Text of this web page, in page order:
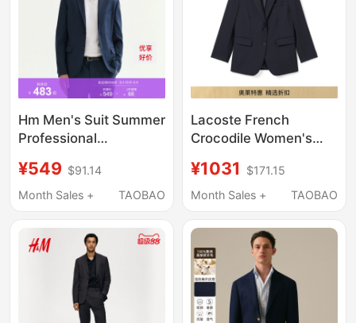
Hm Men's Suit Summer
Professional
Style Fitted Long-
Sleeved Business
1250484
¥549 $91.14
Month Sales +
TAOBAO
Lacoste French
Crocodile Women's
Fashion Solid Color
Business Work
Jacket | Vf5846
¥1031
$171.15
Month Sales +
TAOBAO